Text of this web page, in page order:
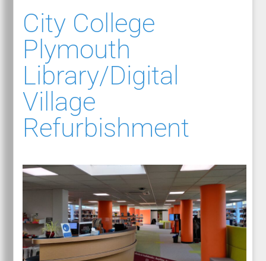
City College
Plymouth
Library/Digital
Village
Refurbishment